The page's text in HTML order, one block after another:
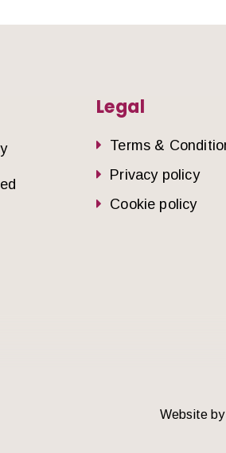
Legal
Terms &
Privacy policy
Cookie policy
Website by